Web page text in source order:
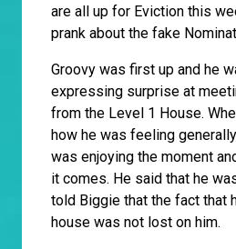
are all up for Eviction this
prank about the fake
Groovy was first up and he
expressing surprise at
from the Level 1 House.
how he was feeling
was enjoying the moment
it comes. He said that he
told Biggie that the fact that
house was not lost on him.